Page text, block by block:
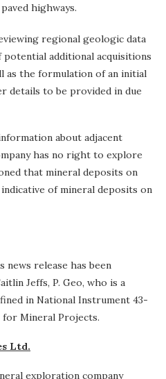
highways.
regional geologic data
additional acquisitions
as the formulation of an initial
details to be provided in due
about adjacent
has no right to explore
that mineral deposits on
of mineral deposits on
release has been
Jeffs, P. Geo, who is a
in National Instrument 43-
for Mineral Projects.
Ltd.
exploration company